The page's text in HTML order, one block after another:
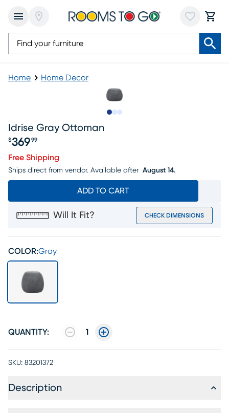
Home Home Decor
Idrise Gray Ottoman
Price $369.99
$369 99
Free Shipping
Ships direct from vendor. Available after August 14.
ADD TO CART
Will It Fit? CHECK DIMENSIONS
COLOR:Gray
QUANTITY: 1
SKU: 83201372
Description